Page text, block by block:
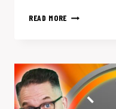
READ MORE D&D
OPTIONS
(AND
THEY’RE
RUINING